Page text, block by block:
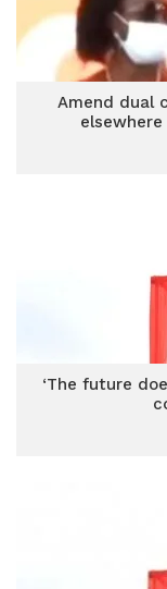
Amend dual
‘The future